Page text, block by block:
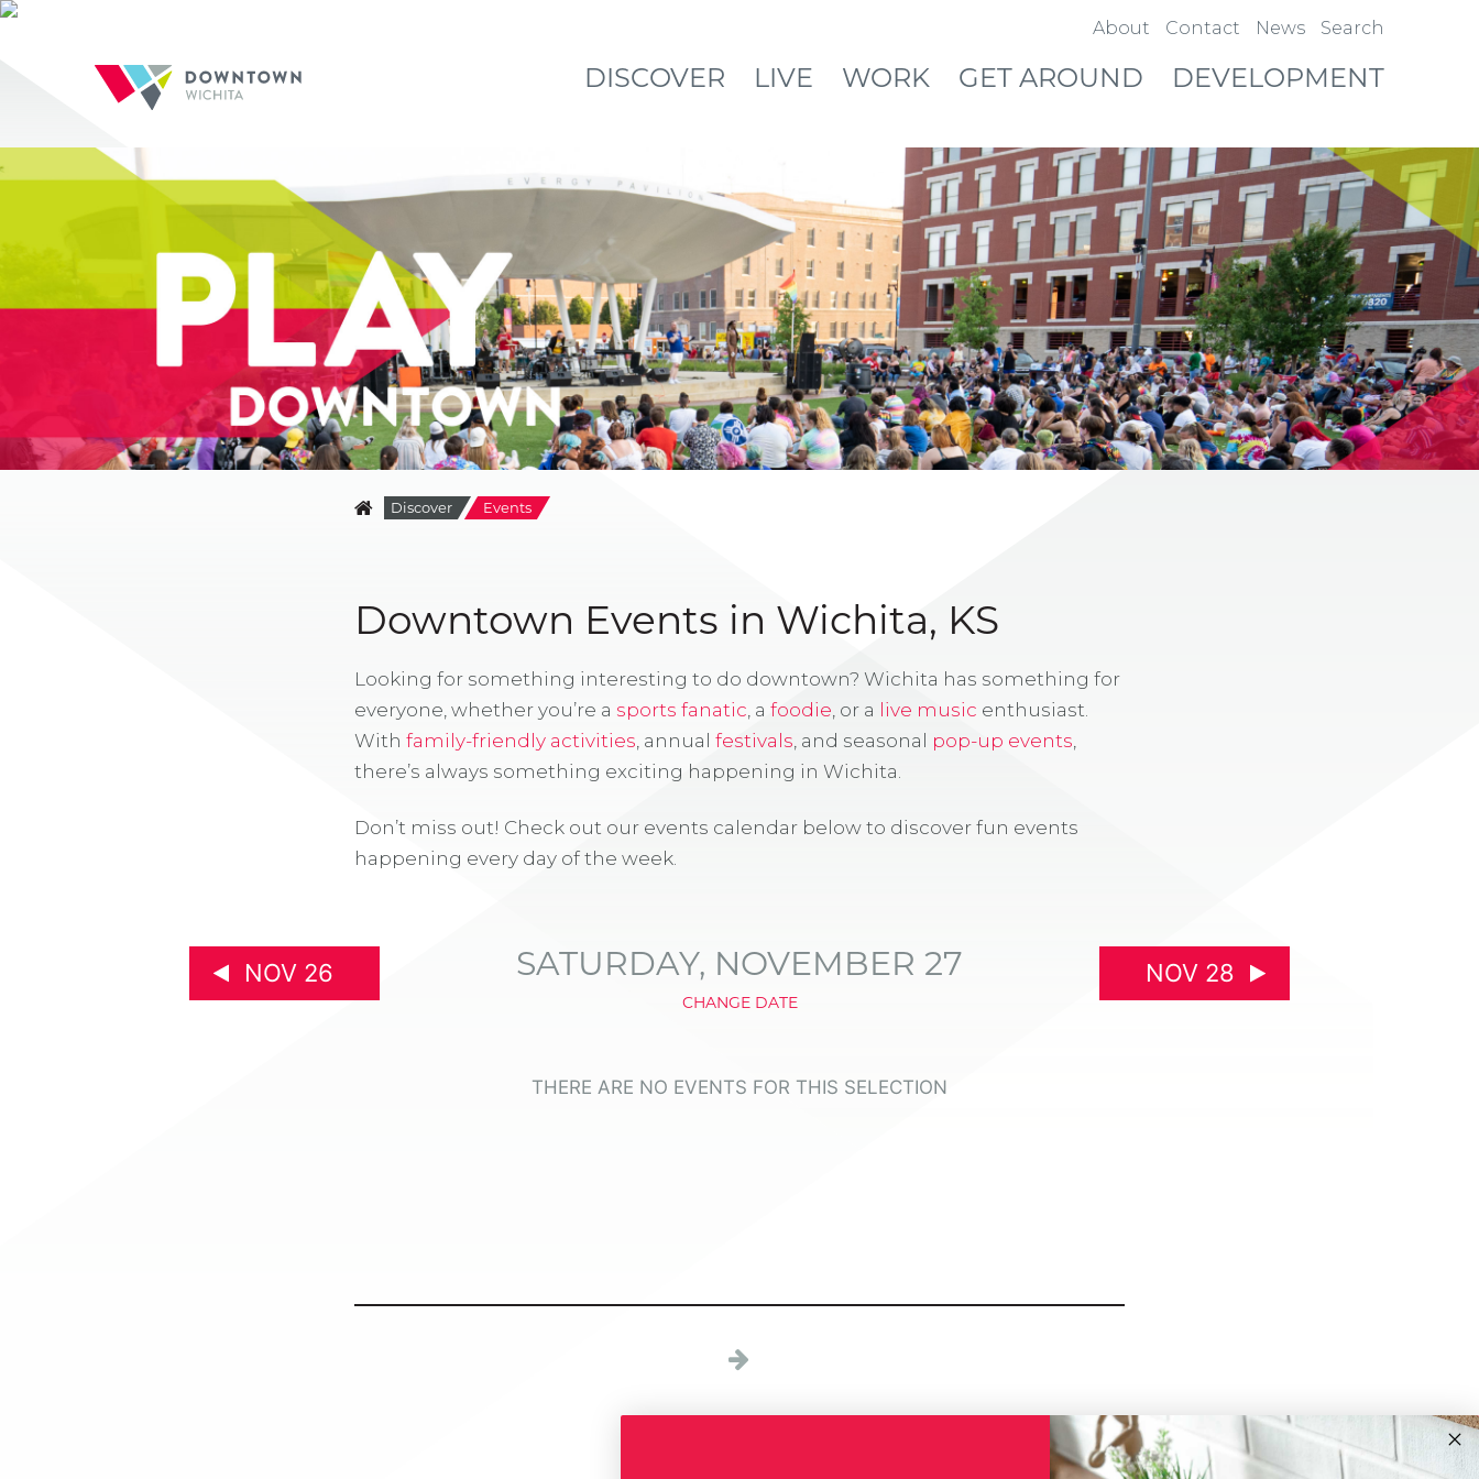
About Contact News Search
DISCOVER LIVE WORK GET AROUND DEVELOPMENT
Discover Events
Downtown Events in Wichita, KS
Looking for something interesting to do downtown? Wichita has something for
everyone, whether you’re a sports fanatic, a foodie, or a live music enthusiast.
With family-friendly activities, annual festivals, and seasonal pop-up events,
there’s always something exciting happening in Wichita.
Don’t miss out! Check out our events calendar below to discover fun events
happening every day of the week.
NOV 26 SATURDAY, NOVEMBER 27
CHANGE DATE
NOV 28
THERE ARE NO EVENTS FOR THIS SELECTION